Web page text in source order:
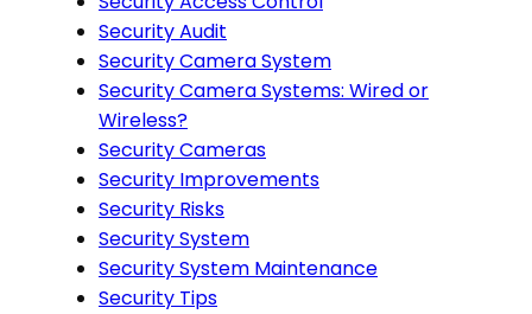
Security Audit
Security Camera System
Security Camera Systems: Wired or
Wireless?
Security Cameras
Security Improvements
Security Risks
Security System
Security System Maintenance
Security Tips